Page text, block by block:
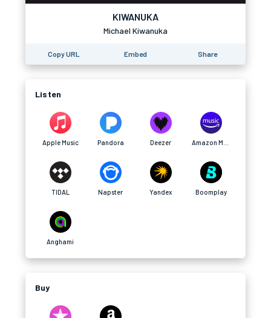
KIWANUKA
Michael Kiwanuka
Copy URL Embed Share
Listen
Apple Music Pandora Deezer
TIDAL Napster Yandex Boomplay
Anghami
Buy